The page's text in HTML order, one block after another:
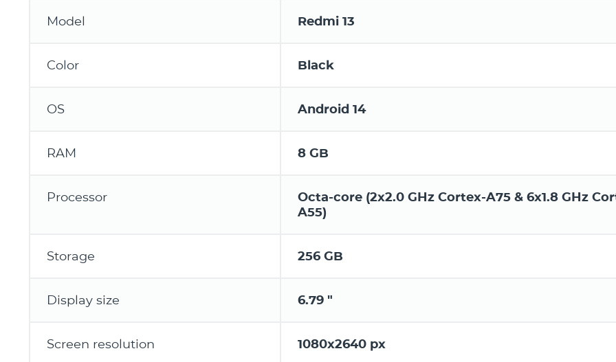
Model Redmi 13
Color Black
OS Android 14
RAM 8 GB
Processor
Octa-core (2x2.0 GHz Cortex-A75 & 6x1.8 GHz
A55)
Storage 256 GB
Display size 6.79 "
Screen resolution 1080x2640 px